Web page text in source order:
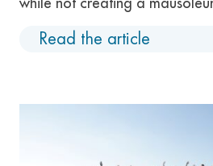
while not creating a
Read the article